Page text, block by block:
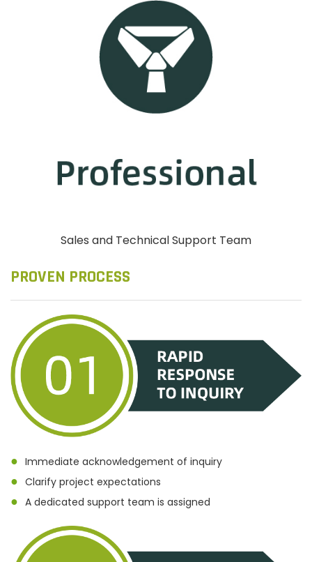
Sales and Technical Support Team
PROVEN PROCESS
● Immediate acknowledgement of inquiry
● Clarify project expectations
● A dedicated support team is assigned